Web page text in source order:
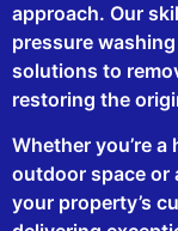
approach. Our
pressure
solutions to
restoring the
Whether you’re
outdoor space or
your property’s